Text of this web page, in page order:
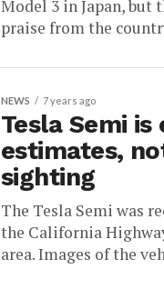
Model 3 in Japan, but
praise from the
NEWS 7 years ago
Tesla Semi
estimates,
sighting
The Tesla Semi was
the California
area. Images of the